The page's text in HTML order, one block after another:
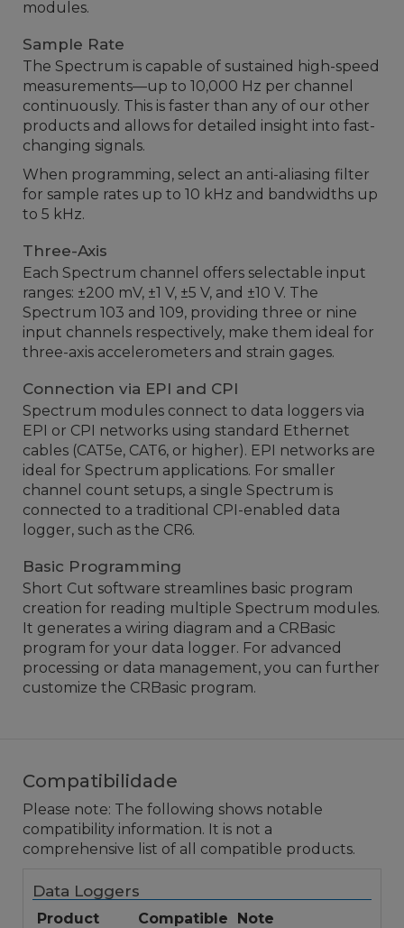
modules.
Sample Rate
The Spectrum is capable of sustained high-speed
measurements—up to 10,000 Hz per channel
continuously. This is faster than any of our other
products and allows for detailed insight into fast-
changing signals.
When programming, select an anti-aliasing filter
for sample rates up to 10 kHz and bandwidths up
to 5 kHz.
Three-Axis
Each Spectrum channel offers selectable input
ranges: ±200 mV, ±1 V, ±5 V, and ±10 V. The
Spectrum 103 and 109, providing three or nine
input channels respectively, make them ideal for
three-axis accelerometers and strain gages.
Connection via EPI and CPI
Spectrum modules connect to data loggers via
EPI or CPI networks using standard Ethernet
cables (CAT5e, CAT6, or higher). EPI networks are
ideal for Spectrum applications. For smaller
channel count setups, a single Spectrum is
connected to a traditional CPI-enabled data
logger, such as the CR6.
Basic Programming
Short Cut software streamlines basic program
creation for reading multiple Spectrum modules.
It generates a wiring diagram and a CRBasic
program for your data logger. For advanced
processing or data management, you can further
customize the CRBasic program.
Compatibilidade
Please note: The following shows notable
compatibility information. It is not a
comprehensive list of all compatible products.
Data Loggers
Product Compatible
Note